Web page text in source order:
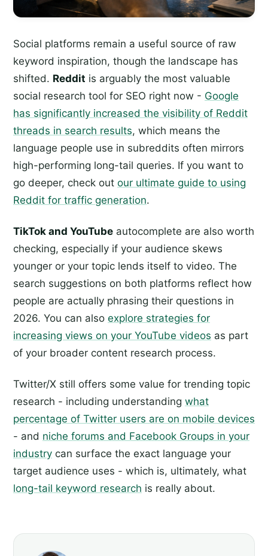
Social platforms remain a useful source of raw
keyword inspiration, though the landscape has
shifted. Reddit is arguably the most valuable
social research tool for SEO right now - Google
has significantly increased the visibility of Reddit
threads in search results, which means the
language people use in subreddits often mirrors
high-performing long-tail queries. If you want to
go deeper, check out our ultimate guide to using
Reddit for traffic generation.
TikTok and YouTube autocomplete are also worth
checking, especially if your audience skews
younger or your topic lends itself to video. The
search suggestions on both platforms reflect how
people are actually phrasing their questions in
2026. You can also explore strategies for
increasing views on your YouTube videos as part
of your broader content research process.
Twitter/X still offers some value for trending topic
research - including understanding what
percentage of Twitter users are on mobile devices
- and niche forums and Facebook Groups in your
industry can surface the exact language your
target audience uses - which is, ultimately, what
long-tail keyword research is really about.